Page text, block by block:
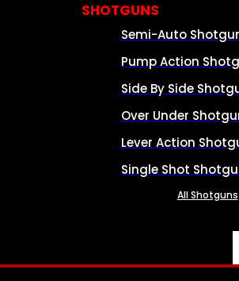
SHOTGUNS
Semi-Auto
Pump Action
Side By Side
Over Under
Lever Action
Single Shot
All Shotguns